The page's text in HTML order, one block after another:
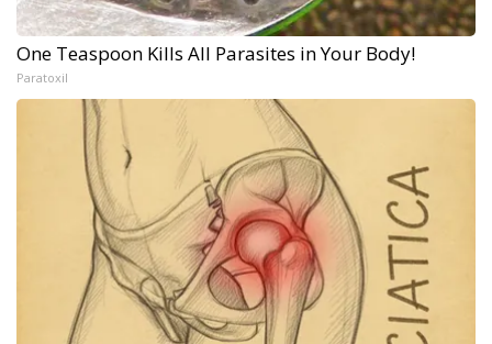
One Teaspoon Kills All Parasites in Your Body!
Paratoxil